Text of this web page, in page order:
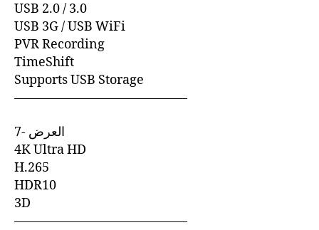
USB 2.0 / 3.0
USB 3G / USB WiFi
PVR Recording
TimeShift
Supports USB Storage
—————————————–
7- العرض
4K Ultra HD
H.265
HDR10
3D
—————————————–